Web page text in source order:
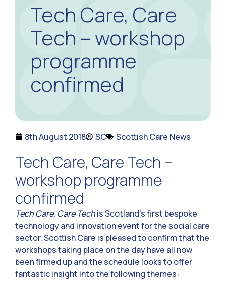
Tech Care, Care
Tech – workshop
programme
confirmed
8th August 2018 SC Scottish Care News
Tech Care, Care Tech –
workshop programme
confirmed
Tech Care, Care Techis Scotland’s first bespoke
technology and innovation event for the social care
sector. Scottish Care is pleased to confirm that the
workshops taking place on the day have all now
been firmed up and the schedule looks to offer
fantastic insight into the following themes: